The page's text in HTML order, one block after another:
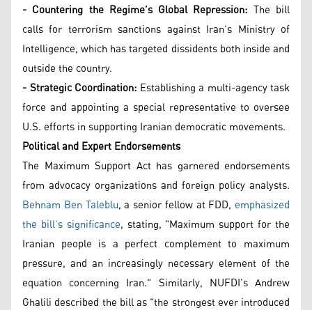
- Countering the Regime’s Global Repression: The bill
calls for terrorism sanctions against Iran’s Ministry of
Intelligence, which has targeted dissidents both inside and
outside the country.
- Strategic Coordination: Establishing a multi-agency task
force and appointing a special representative to oversee
U.S. efforts in supporting Iranian democratic movements.
Political and Expert Endorsements
The Maximum Support Act has garnered endorsements
from advocacy organizations and foreign policy analysts.
Behnam Ben Taleblu, a senior fellow at FDD, emphasized
the bill’s significance, stating, "Maximum support for the
Iranian people is a perfect complement to maximum
pressure, and an increasingly necessary element of the
equation concerning Iran." Similarly, NUFDI’s Andrew
Ghalili described the bill as "the strongest ever introduced